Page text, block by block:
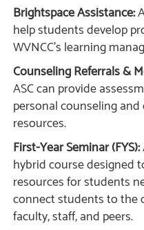
Brightspace Assistance:
help students develop
WVNCC’s learning
Counseling Referrals &
ASC can provide
personal counseling
resources.
First-Year Seminar (FYS):
hybrid course designed
resources for students
connect students to the
faculty, staff, and peers.